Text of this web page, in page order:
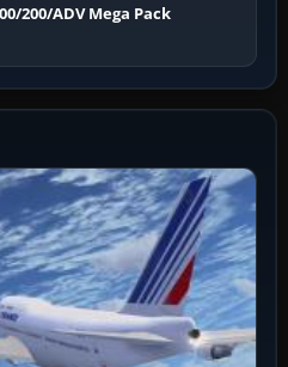
200/ADV Mega Pack